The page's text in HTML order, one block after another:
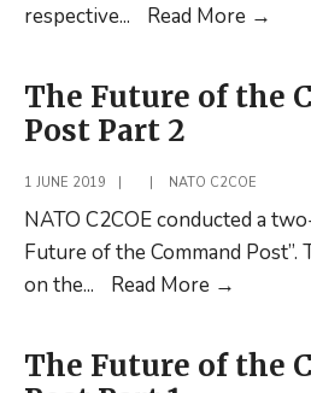
respective... Read More →
The Future of the
Post Part 2
1 JUNE 2019 NATO C2COE
NATO C2COE conducted a
Future of the Command Post”.
on the... Read More →
of
the
The Future of the